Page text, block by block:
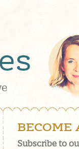
BECOME
Subscribe to